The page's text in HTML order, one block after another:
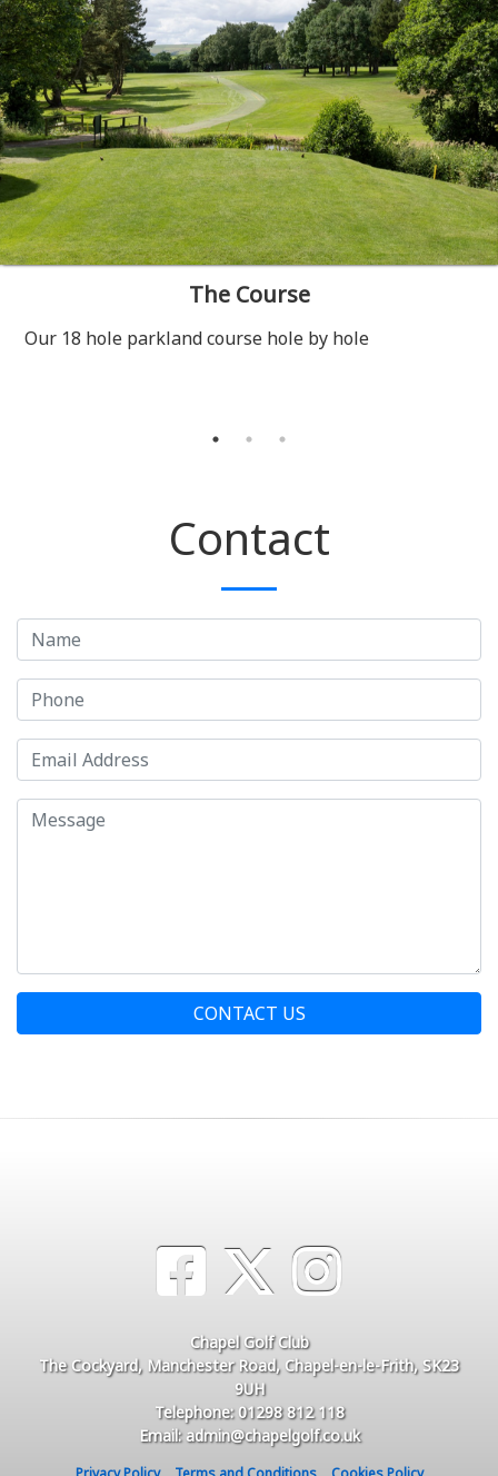
The Course
Our 18 hole parkland course hole by hole
Contact
CONTACT US
Chapel Golf Club
The Cockyard, Manchester Road, Chapel-en-le-Frith, SK23
9UH
Telephone: 01298 812 118
Email: admin@chapelgolf.co.uk